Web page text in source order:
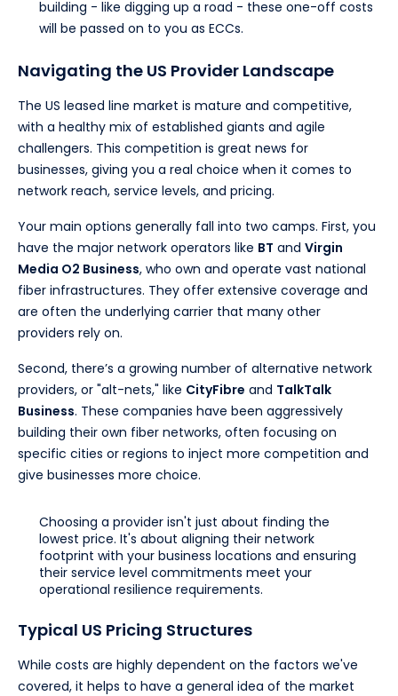
building - like digging up a road - these one-off costs
will be passed on to you as ECCs.
Navigating the US Provider Landscape
The US leased line market is mature and competitive,
with a healthy mix of established giants and agile
challengers. This competition is great news for
businesses, giving you a real choice when it comes to
network reach, service levels, and pricing.
Your main options generally fall into two camps. First, you
have the major network operators like BT and Virgin
Media O2 Business, who own and operate vast national
fiber infrastructures. They offer extensive coverage and
are often the underlying carrier that many other
providers rely on.
Second, there’s a growing number of alternative network
providers, or "alt-nets," like CityFibre and TalkTalk
Business. These companies have been aggressively
building their own fiber networks, often focusing on
specific cities or regions to inject more competition and
give businesses more choice.
Choosing a provider isn't just about finding the
lowest price. It's about aligning their network
footprint with your business locations and ensuring
their service level commitments meet your
operational resilience requirements.
Typical US Pricing Structures
While costs are highly dependent on the factors we've
covered, it helps to have a general idea of the market